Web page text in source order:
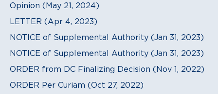
Opinion (May 21, 2024)
LETTER (Apr 4, 2023)
NOTICE of Supplemental Authority (Jan 31, 2023)
NOTICE of Supplemental Authority (Jan 31, 2023)
ORDER from DC Finalizing Decision (Nov 1, 2022)
ORDER Per Curiam (Oct 27, 2022)